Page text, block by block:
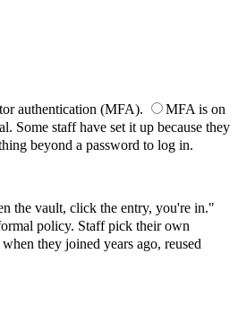
authentication (MFA).
MFA is on
Some staff have set it up because they
beyond a password to log in.
the vault, click the entry, you're in."
policy. Staff pick their own
they joined years ago, reused